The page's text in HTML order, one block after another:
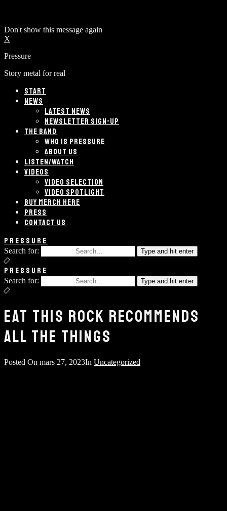
Don't show this message again
X
Pressure
Story metal for real
START
NEWS
LATEST NEWS
NEWSLETTER SIGN-UP
THE BAND
WHO IS PRESSURE
ABOUT US
LISTEN/WATCH
VIDEOS
VIDEO SELECTION
VIDEO SPOTLIGHT
BUY MERCH HERE
PRESS
CONTACT US
PRESSURE
Search for: Type and hit enter
PRESSURE
Search for: Type and hit enter
EAT THIS ROCK RECOMMENDS
ALL THE THINGS
Posted On mars 27, 2023In Uncategorized